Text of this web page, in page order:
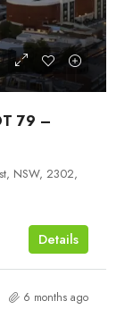
79 –
NSW, 2302,
Details
6 months ago